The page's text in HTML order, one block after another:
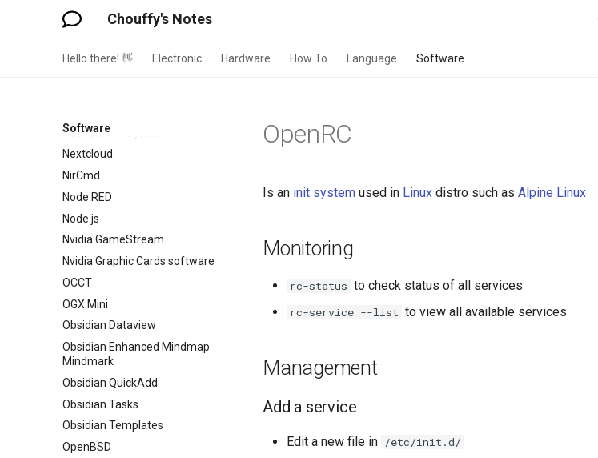
Chouffy's Notes
Hello there! 👋 Electronic Hardware How To Language Software
Software
Mosquito MQTT Broker
Network File System
Nextcloud
NirCmd
Node RED
Node.js
Nvidia GameStream
Nvidia Graphic Cards software
OCCT
OGX Mini
Obsidian Dataview
Obsidian Enhanced Mindmap
Mindmark
Obsidian QuickAdd
Obsidian Tasks
Obsidian Templates
OpenBSD
OpenRC
Is an init system used in Linux distro such as Alpine Linux
Monitoring
rc-status to check status of all services
rc-service --list to view all available services
Management
Add a service
Edit a new file in /etc/init.d/